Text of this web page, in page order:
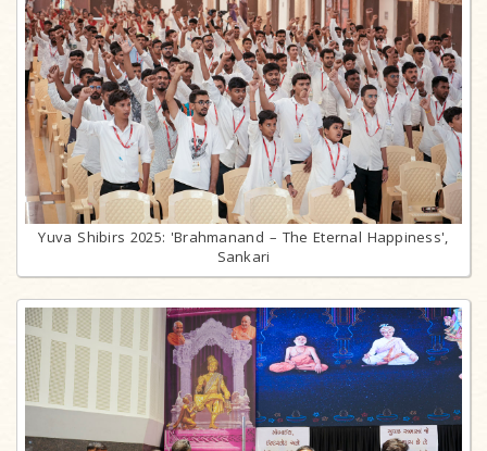
Yuva Shibirs 2025: 'Brahmanand – The Eternal Happiness',
Sankari